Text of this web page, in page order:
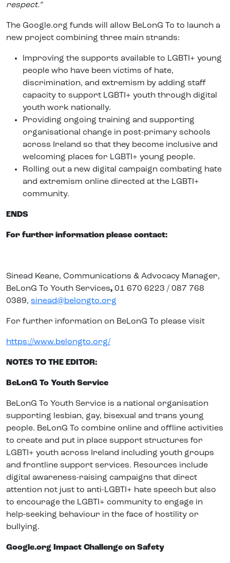
respect.”
The Google.org funds will allow BeLonG To to launch a
new project combining three main strands:
Improving the supports available to LGBTI+ young
people who have been victims of hate,
discrimination, and extremism by adding staff
capacity to support LGBTI+ youth through digital
youth work nationally.
Providing ongoing training and supporting
organisational change in post-primary schools
across Ireland so that they become inclusive and
welcoming places for LGBTI+ young people.
Rolling out a new digital campaign combating hate
and extremism online directed at the LGBTI+
community.
ENDS
For further information please contact:
Sinead Keane, Communications & Advocacy Manager,
BeLonG To Youth Services, 01 670 6223 / 087 768
0389, sinead@belongto.org
For further information on BeLonG To please visit
https://www.belongto.org/
NOTES TO THE EDITOR:
BeLonG To Youth Service
BeLonG To Youth Service is a national organisation
supporting lesbian, gay, bisexual and trans young
people. BeLonG To combine online and offline activities
to create and put in place support structures for
LGBTI+ youth across Ireland including youth groups
and frontline support services. Resources include
digital awareness-raising campaigns that direct
attention not just to anti-LGBTI+ hate speech but also
to encourage the LGBTI+ community to engage in
help-seeking behaviour in the face of hostility or
bullying.
Google.org Impact Challenge on Safety